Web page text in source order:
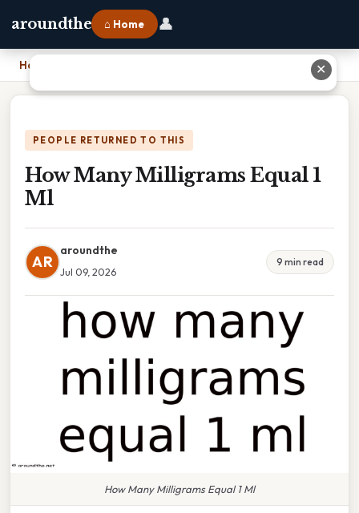
aroundthe ⌂ Home 👤
Home
PEOPLE RETURNED TO THIS
How Many Milligrams Equal 1
Ml
AR
aroundthe
Jul 09, 2026
9 min read
How Many Milligrams Equal 1 Ml
✕